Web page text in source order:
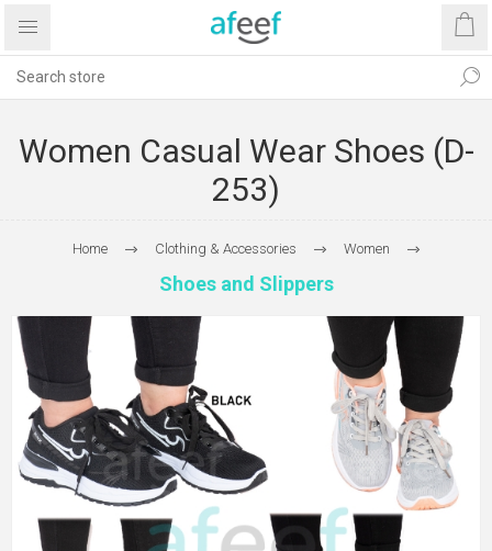
Women Casual Wear Shoes (D-
253)
Home Clothing & Accessories Women
Shoes and Slippers